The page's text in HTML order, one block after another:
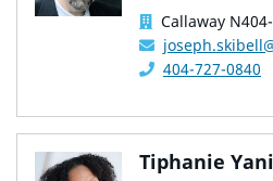
Callaway
404-727-0840
Tiphanie